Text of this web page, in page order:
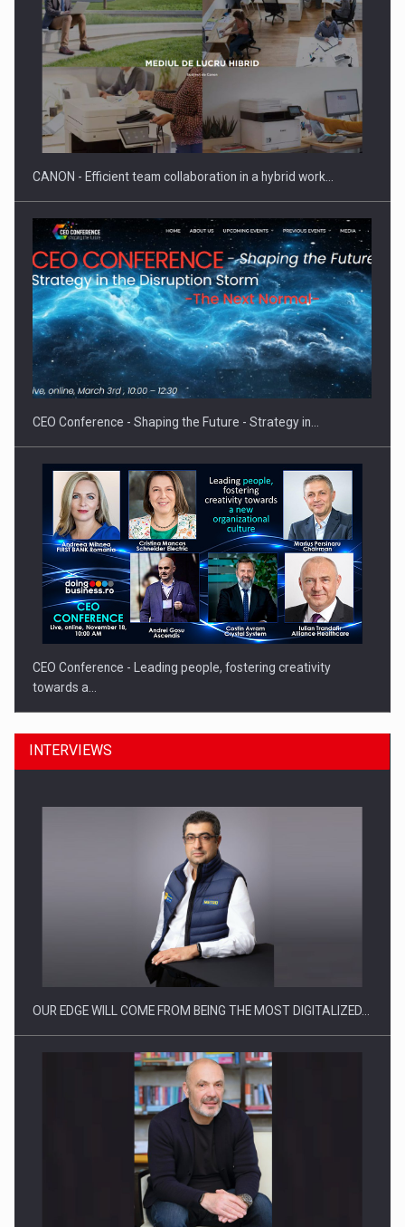
Manufacturers and retailers who fail to comply with the…
Proteinmaxxing and the Future of Protein Demand
CANON - Efficient team collaboration in a hybrid work…
CEO Conference - Shaping the Future - Strategy in…
CEO Conference - Leading people, fostering creativity
towards a…
CEO Conference - Shaping The Future - Technology and…
Webinar - Business Evolution-RETHINK STRATEGY-Finantare
Investitii Digitalizare
INTERVIEWS
OUR EDGE WILL COME FROM BEING THE MOST DIGITALIZED…